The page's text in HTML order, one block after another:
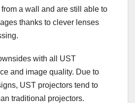
a wall and are still able to
thanks to clever lenses
with all UST
and image quality. Due to
UST projectors tend to
traditional projectors.